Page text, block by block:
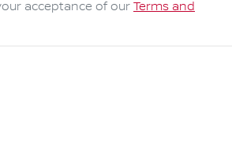
acceptance of our Terms and